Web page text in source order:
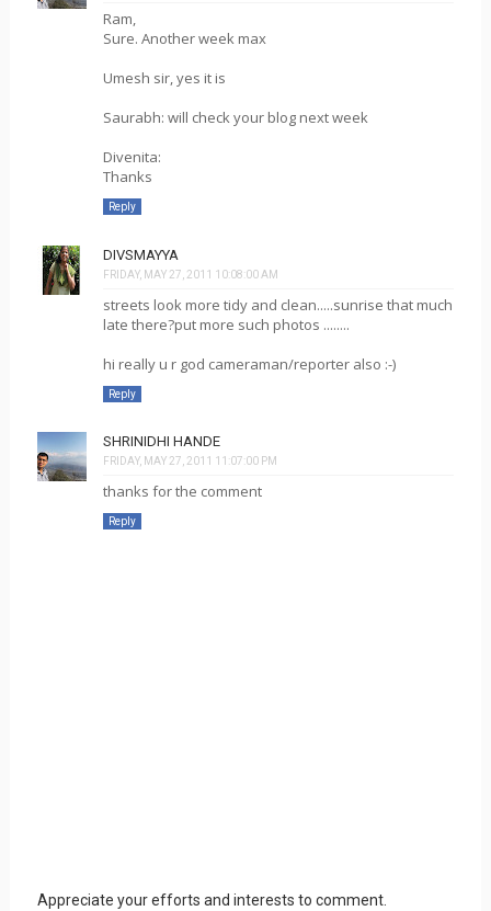
Ram,
Sure. Another week max
Umesh sir, yes it is
Saurabh: will check your blog next week
Divenita:
Thanks
Reply
DIVSMAYYA
FRIDAY, MAY 27, 2011 10:08:00 AM
streets look more tidy and clean.....sunrise that much
late there?put more such photos ........
hi really u r god cameraman/reporter also :-)
Reply
SHRINIDHI HANDE
FRIDAY, MAY 27, 2011 11:07:00 PM
thanks for the comment
Reply
Appreciate your efforts and interests to comment.